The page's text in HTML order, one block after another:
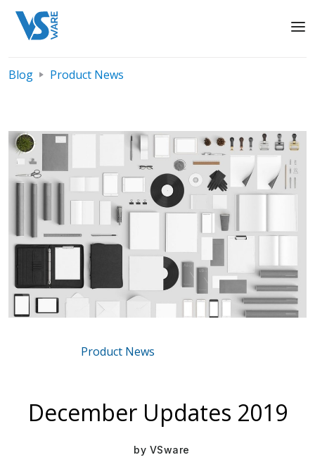
Blog Product News
Product News
December Updates 2019
by VSware